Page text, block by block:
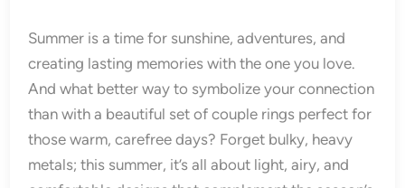
Summer is a time for sunshine, adventures, and
creating lasting memories with the one you love.
And what better way to symbolize your connection
than with a beautiful set of couple rings perfect for
those warm, carefree days? Forget bulky, heavy
metals; this summer, it’s all about light, airy, and